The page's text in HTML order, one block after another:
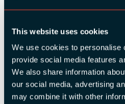
This website uses cookies
We use cookies to personalise
provide social media features
We also share information
our social media, advertising
may combine it with other
BRONZE